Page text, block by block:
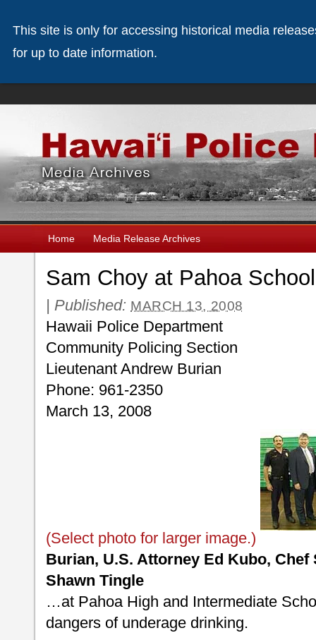
Home Media Release Archives
Sam Choy at Pahoa
| Published: MARCH 13, 2008
Hawaii Police Department
Community Policing Section
Lieutenant Andrew Burian
Phone: 961-2350
March 13, 2008
(Select photo for larger image.)
Burian, U.S. Attorney Ed Kubo,
Shawn Tingle
…at Pahoa High and Intermediate
dangers of underage drinking.
This site is only for accessing historical media
for up to date information.